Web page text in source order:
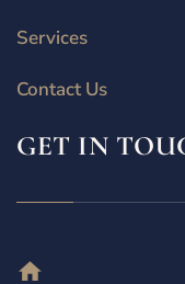
Services
Contact Us
GET IN